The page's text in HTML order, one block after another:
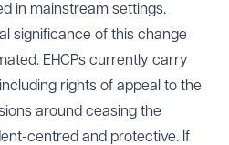
in mainstream settings.
significance of this change
EHCPs currently carry
rights of appeal to the
around ceasing the
centred and protective. If